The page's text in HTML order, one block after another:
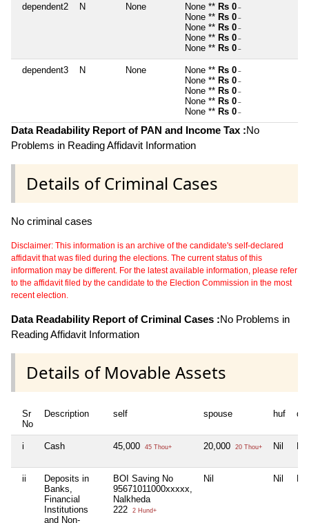
dependent2 N None None ** Rs 0 ~
None ** Rs 0 ~
None ** Rs 0 ~
None ** Rs 0 ~
None ** Rs 0 ~
dependent3 N None None ** Rs 0 ~
None ** Rs 0 ~
None ** Rs 0 ~
None ** Rs 0 ~
None ** Rs 0 ~
Data Readability Report of PAN and Income Tax :No
Problems in Reading Affidavit Information
Details of Criminal Cases
No criminal cases
Disclaimer: This information is an archive of the candidate's self-declared
affidavit that was filed during the elections. The current status of this
information may be different. For the latest available information, please refer
to the affidavit filed by the candidate to the Election Commission in the most
recent election.
Data Readability Report of Criminal Cases :No Problems in
Reading Affidavit Information
Details of Movable Assets
Sr
No
Description self spouse huf
i Cash 45,000 45 Thou+ 20,000 20 Thou+ Nil
ii
Deposits in
Banks,
Financial
Institutions
and Non-
BOI Saving No
95671011000xxxxx,
Nalkheda
222
2 Hund+
Nil Nil